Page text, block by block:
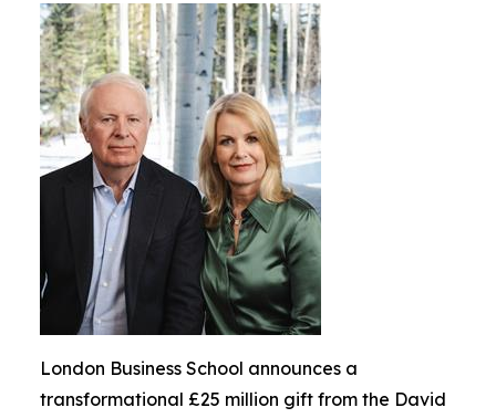
London Business School announces a
transformational £25 million gift from the David